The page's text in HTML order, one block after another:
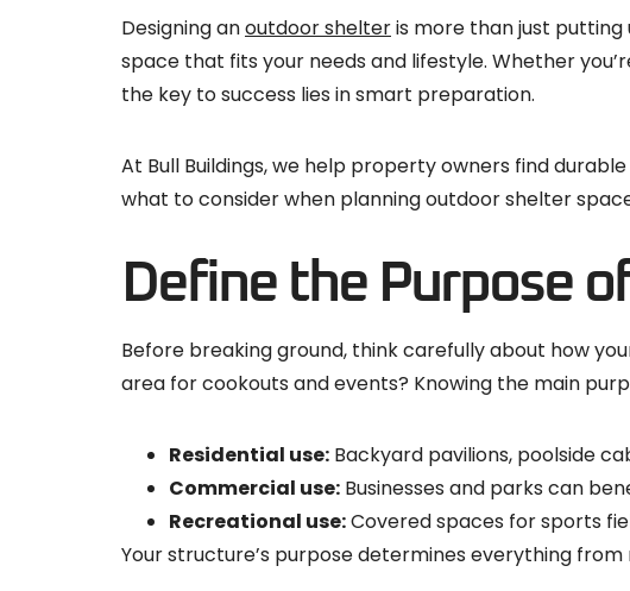
Designing anoutdoor shelteris more than just
space that fits your needs and lifestyle. Whether
the key to success lies in smart preparation.
At Bull Buildings, we help property owners find
what to consider when planning outdoor shelter
Define the Purpose
Before breaking ground, think carefully about how
area for cookouts and events? Knowing the main
Residential use: Backyard pavilions, poolside
Commercial use: Businesses and parks can
Recreational use:Covered spaces for sports
Your structure’s purpose determines everything